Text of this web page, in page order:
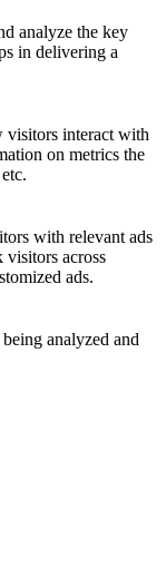
analyze the key
in delivering a
visitors interact with
on metrics the
with relevant ads
visitors across
ads.
analyzed and